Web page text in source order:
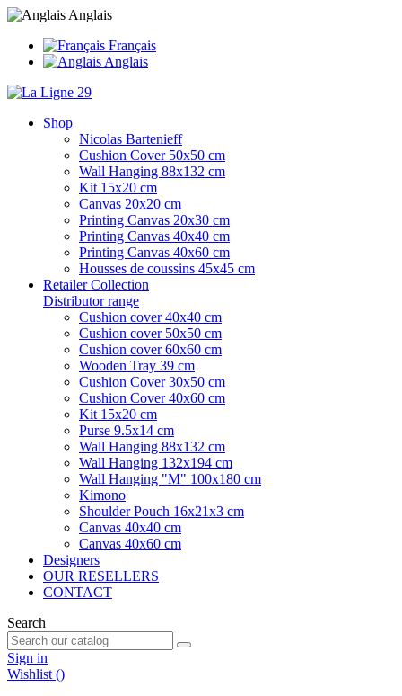
Anglais
Français
Anglais
Shop
Nicolas Bartenieff
Cushion Cover 50x50 cm
Wall Hanging 88x132 cm
Kit 15x20 cm
Canvas 20x20 cm
Printing Canvas 20x30 cm
Printing Canvas 40x40 cm
Printing Canvas 40x60 cm
Housses de coussins 45x45 cm
Retailer Collection
Distributor range
Cushion cover 40x40 cm
Cushion cover 50x50 cm
Cushion cover 60x60 cm
Wooden Tray 39 cm
Cushion Cover 30x50 cm
Cushion Cover 40x60 cm
Kit 15x20 cm
Purse 9.5x14 cm
Wall Hanging 88x132 cm
Wall Hanging 132x194 cm
Wall Hanging "M" 100x180 cm
Kimono
Shoulder Pouch 16x21x3 cm
Canvas 40x40 cm
Canvas 40x60 cm
Designers
OUR RESELLERS
CONTACT
Search
Sign in
Wishlist ()